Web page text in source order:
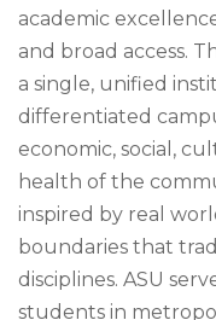
academic
and broad access.
a single, unified
differentiated
economic, social,
health of the
inspired by real
boundaries that
disciplines. ASU
students in